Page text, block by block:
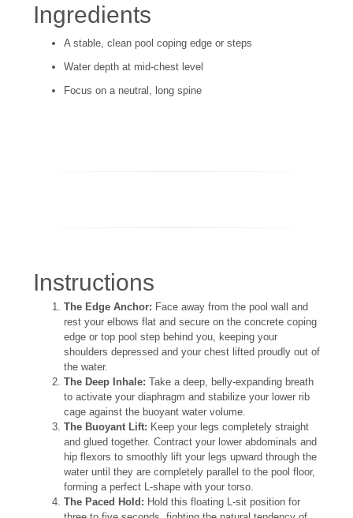
Ingredients
A stable, clean pool coping edge or steps
Water depth at mid-chest level
Focus on a neutral, long spine
Instructions
The Edge Anchor: Face away from the pool wall and
rest your elbows flat and secure on the concrete coping
edge or top pool step behind you, keeping your
shoulders depressed and your chest lifted proudly out of
the water.
The Deep Inhale: Take a deep, belly-expanding breath
to activate your diaphragm and stabilize your lower rib
cage against the buoyant water volume.
The Buoyant Lift: Keep your legs completely straight
and glued together. Contract your lower abdominals and
hip flexors to smoothly lift your legs upward through the
water until they are completely parallel to the pool floor,
forming a perfect L-shape with your torso.
The Paced Hold: Hold this floating L-sit position for